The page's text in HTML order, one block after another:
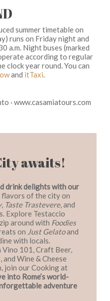
summer timetable on
runs on Friday night and
a.m. Night buses (marked
according to regular
clock year round. You can
and itTaxi
awaits!
drink delights with our
of the city on
, Taste Trastevere, and
Explore Testaccio
around with Foodies
on Just Gelatoand
with locals.
101, Craft Beer,
Wine & Cheese
join our Cooking at
into Rome’s world-
adventure